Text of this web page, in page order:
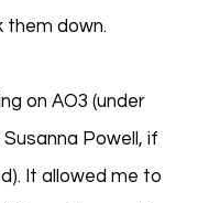
them down.
on AO3 (under
Powell, if
It allowed me to